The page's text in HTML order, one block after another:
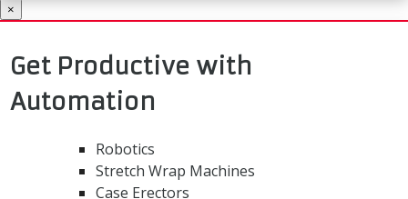
×
Get Productive with
Automation
Robotics
Stretch Wrap Machines
Case Erectors